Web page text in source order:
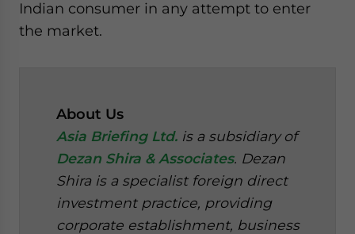
Indian consumer in any attempt to enter
the market.
About Us
Asia Briefing Ltd. is a subsidiary of
Dezan Shira & Associates. Dezan
Shira is a specialist foreign direct
investment practice, providing
corporate establishment, business